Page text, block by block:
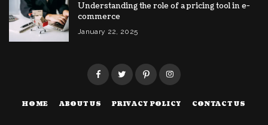
Understanding the role of a pricing tool in e-
commerce
January 22, 2025
HOME ABOUT US PRIVACY POLICY CONTACT US